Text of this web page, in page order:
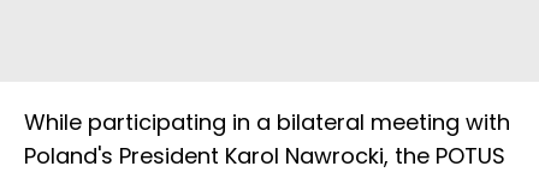
While participating in a bilateral meeting with
Poland's President Karol Nawrocki, the POTUS